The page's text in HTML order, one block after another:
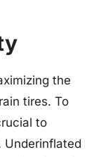
the
tires. To
to
Underinflated